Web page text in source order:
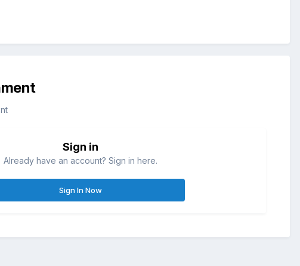
Sign in
Already have an account? Sign in here.
Sign In Now